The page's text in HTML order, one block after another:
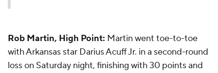
Rob Martin, High Point: Martin went toe-to-toe
with Arkansas star Darius Acuff Jr. in a second-round
loss on Saturday night, finishing with 30 points and